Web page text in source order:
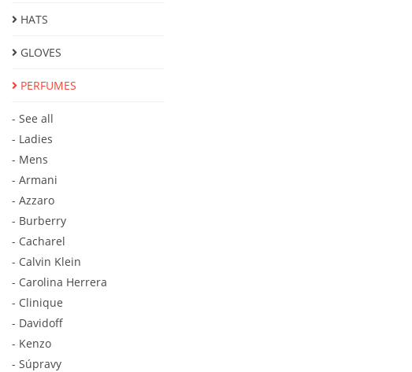
HATS
GLOVES
PERFUMES
- See all
- Ladies
- Mens
- Armani
- Azzaro
- Burberry
- Cacharel
- Calvin Klein
- Carolina Herrera
- Clinique
- Davidoff
- Kenzo
- Súpravy